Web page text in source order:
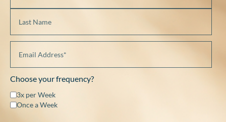
Choose your frequency?
3x per Week
Once a Week